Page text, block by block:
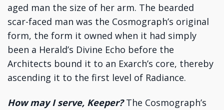
aged man the size of her arm. The bearded
scar-faced man was the Cosmograph’s original
form, the form it owned when it had simply
been a Herald’s Divine Echo before the
Architects bound it to an Exarch’s core, thereby
ascending it to the first level of Radiance.
How may I serve, Keeper?The Cosmograph’s